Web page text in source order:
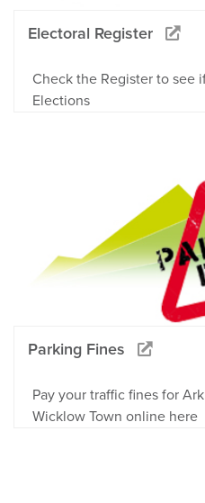
Electoral Register
Check the Register to see
Elections
Parking Fines
Pay your traffic fines for
Wicklow Town online here